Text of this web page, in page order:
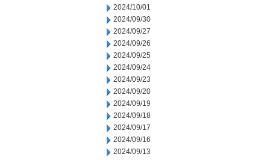
2024/10/01
2024/09/30
2024/09/27
2024/09/26
2024/09/25
2024/09/24
2024/09/23
2024/09/20
2024/09/19
2024/09/18
2024/09/17
2024/09/16
2024/09/13